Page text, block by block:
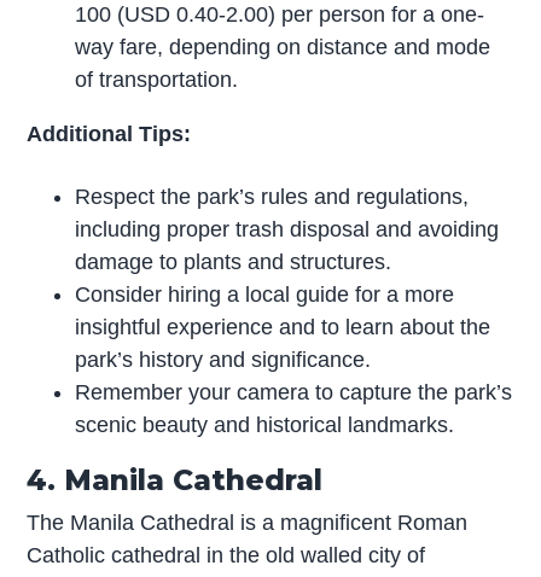
100 (USD 0.40-2.00) per person for a one-
way fare, depending on distance and mode
of transportation.
Additional Tips:
Respect the park’s rules and regulations,
including proper trash disposal and avoiding
damage to plants and structures.
Consider hiring a local guide for a more
insightful experience and to learn about the
park’s history and significance.
Remember your camera to capture the park’s
scenic beauty and historical landmarks.
4. Manila Cathedral
The Manila Cathedral is a magnificent Roman
Catholic cathedral in the old walled city of